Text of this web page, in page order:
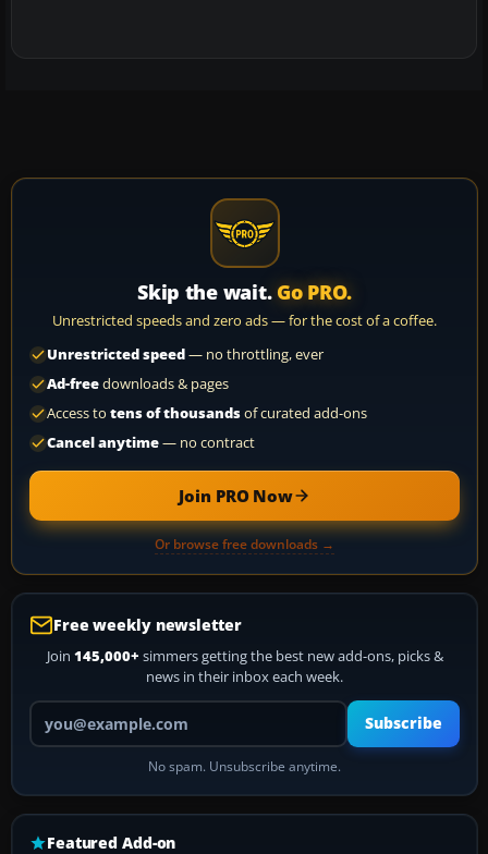
Skip the wait. Go PRO.
Unrestricted speeds and zero ads — for the cost of a coffee.
Unrestricted speed— no throttling, ever
Ad-freedownloads & pages
Access to tens of thousandsof curated add-ons
Cancel anytime— no contract
Join PRO Now
Or browse free downloads →
Free weekly newsletter
Join 145,000+ simmers getting the best new add-ons, picks &
news in their inbox each week.
Your email address
Subscribe
No spam. Unsubscribe anytime.
Featured Add-on